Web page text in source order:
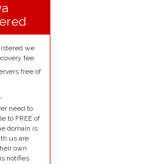
we
fee.
free of
need to
to FREE of
domain is
us are
own
notifies